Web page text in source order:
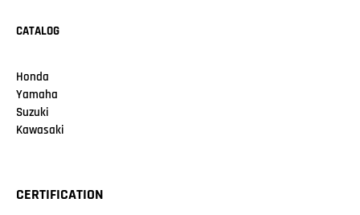
CATALOG
Honda
Yamaha
Suzuki
Kawasaki
CERTIFICATION